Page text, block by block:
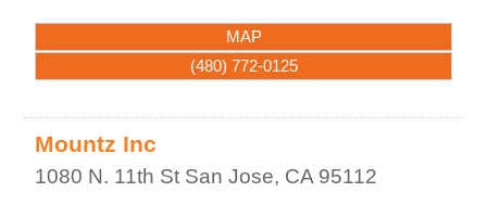
MAP
(480) 772-0125
Mountz Inc
1080 N. 11th St San Jose, CA 95112